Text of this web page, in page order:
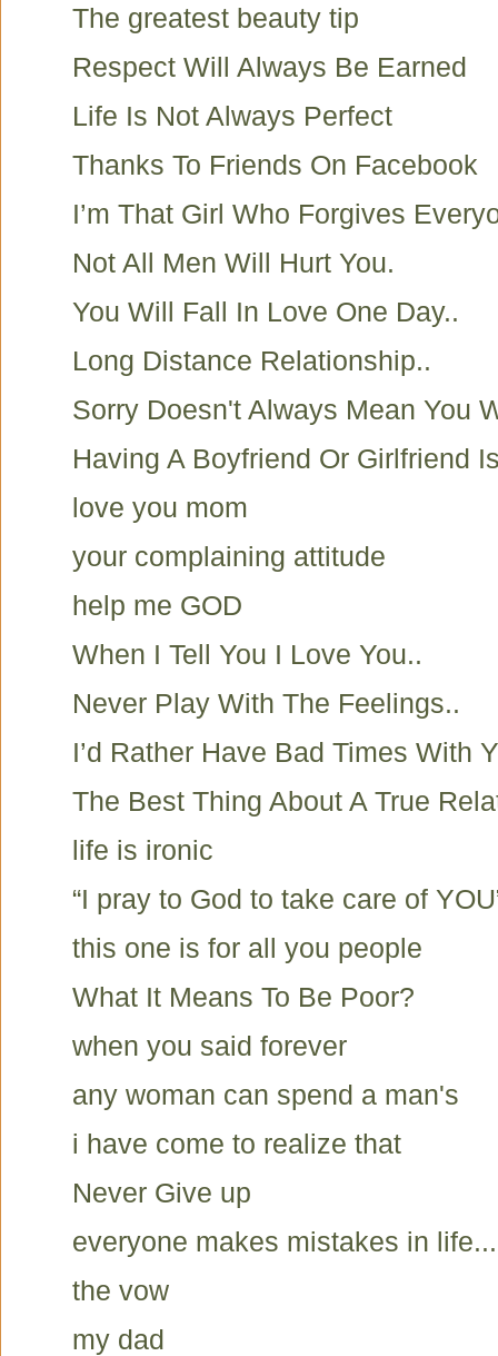
The greatest beauty tip
Respect Will Always Be Earned
Life Is Not Always Perfect
Thanks To Friends On Facebook
I’m That Girl Who Forgives
Not All Men Will Hurt You.
You Will Fall In Love One Day..
Long Distance Relationship..
Sorry Doesn't Always Mean You
Having A Boyfriend Or Girlfriend
love you mom
your complaining attitude
help me GOD
When I Tell You I Love You..
Never Play With The Feelings..
I’d Rather Have Bad Times With
The Best Thing About A True
life is ironic
“I pray to God to take care of
this one is for all you people
What It Means To Be Poor?
when you said forever
any woman can spend a man's
i have come to realize that
Never Give up
everyone makes mistakes in life...
the vow
my dad